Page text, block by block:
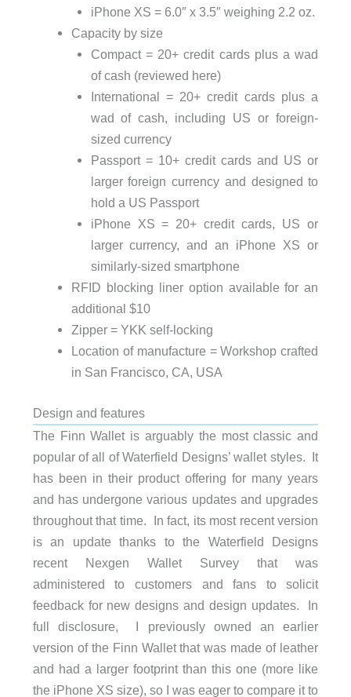
iPhone XS = 6.0″ x 3.5″ weighing 2.2 oz.
Capacity by size
Compact = 20+ credit cards plus a wad
of cash (reviewed here)
International = 20+ credit cards plus a
wad of cash, including US or foreign-
sized currency
Passport = 10+ credit cards and US or
larger foreign currency and designed to
hold a US Passport
iPhone XS = 20+ credit cards, US or
larger currency, and an iPhone XS or
similarly-sized smartphone
RFID blocking liner option available for an
additional $10
Zipper = YKK self-locking
Location of manufacture = Workshop crafted
in San Francisco, CA, USA
Design and features
The Finn Wallet is arguably the most classic and
popular of all of Waterfield Designs’ wallet styles. It
has been in their product offering for many years
and has undergone various updates and upgrades
throughout that time. In fact, its most recent version
is an update thanks to the Waterfield Designs
recent Nexgen Wallet Survey that was
administered to customers and fans to solicit
feedback for new designs and design updates. In
full disclosure, I previously owned an earlier
version of the Finn Wallet that was made of leather
and had a larger footprint than this one (more like
the iPhone XS size), so I was eager to compare it to